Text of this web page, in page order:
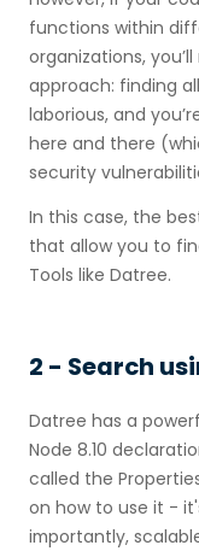
functions within
organizations,
approach: finding
laborious, and
here and there
security
In this case, the
that allow you to
Tools like Datree.
2 - Search
Datree has a
Node 8.10
called the
on how to use it -
importantly,